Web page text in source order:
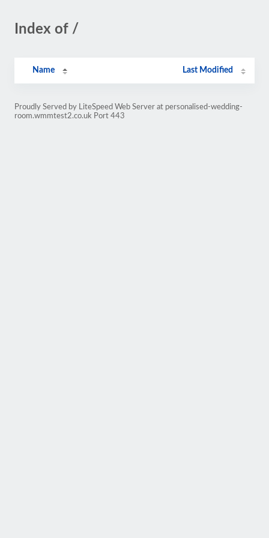
Index of /
Name Last Modified
Proudly Served by LiteSpeed Web Server at personalised-wedding-
room.wmmtest2.co.uk Port 443